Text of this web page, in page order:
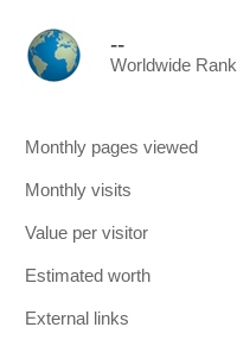
--
Worldwide Rank
Monthly pages viewed
Monthly visits
Value per visitor
Estimated worth
External links